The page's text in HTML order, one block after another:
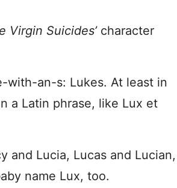
Virgin Suicides’ character
with-an-s: Lukes. At least in
a Latin phrase, like Lux et
and Lucia, Lucas and Lucian,
name Lux, too.